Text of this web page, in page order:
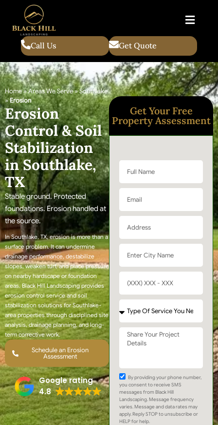
Call Us Get Quote
Home»Areas We Serve»Southlake
»Erosion
Erosion
Control & Soil
Stabilization
in Southlake,
TX
Stable ground. Protected
foundations. Erosion handled at
the source.
In Southlake, TX, erosion is more than a
surface problem. It can undermine
drainage performance, destabilize
slopes, weaken turf, and place pressure
on nearby hardscape or foundation
areas. Black Hill Landscaping provides
erosion control service and soil
stabilization solutions for Southlake-
area properties through disciplined site
analysis, drainage planning, and long-
term corrective work.
Schedule an Erosion
Assessment
Google rating
4.8
Get Your Free
Property Assessment
By providing your phone number,
you consent to receive SMS
messages from Black Hill
Landscaping. Message frequency
varies. Message and data rates may
apply. Reply STOP to unsubscribe or
HELP for help.